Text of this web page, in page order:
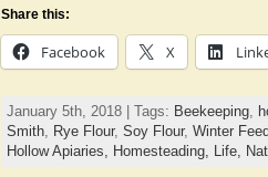
Share this:
Facebook X
January 5th, 2018 | Tags: Beekeeping,
Smith, Rye Flour, Soy Flour, Winter
Hollow Apiaries, Homesteading, Life,